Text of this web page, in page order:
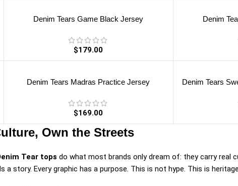
Denim Tears Game Black Jersey
$179.00
Denim
Denim Tears Madras Practice Jersey
$169.00
Denim Tears
Own the Streets
Tear tops do what most brands only dream of: they carry real
a story. Every graphic has a purpose. This is not hype. This is